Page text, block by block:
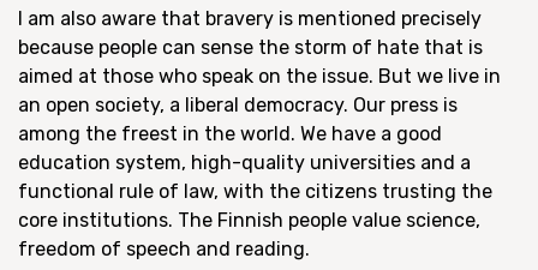
I am also aware that bravery is mentioned precisely
because people can sense the storm of hate that is
aimed at those who speak on the issue. But we live in
an open society, a liberal democracy. Our press is
among the freest in the world. We have a good
education system, high-quality universities and a
functional rule of law, with the citizens trusting the
core institutions. The Finnish people value science,
freedom of speech and reading.